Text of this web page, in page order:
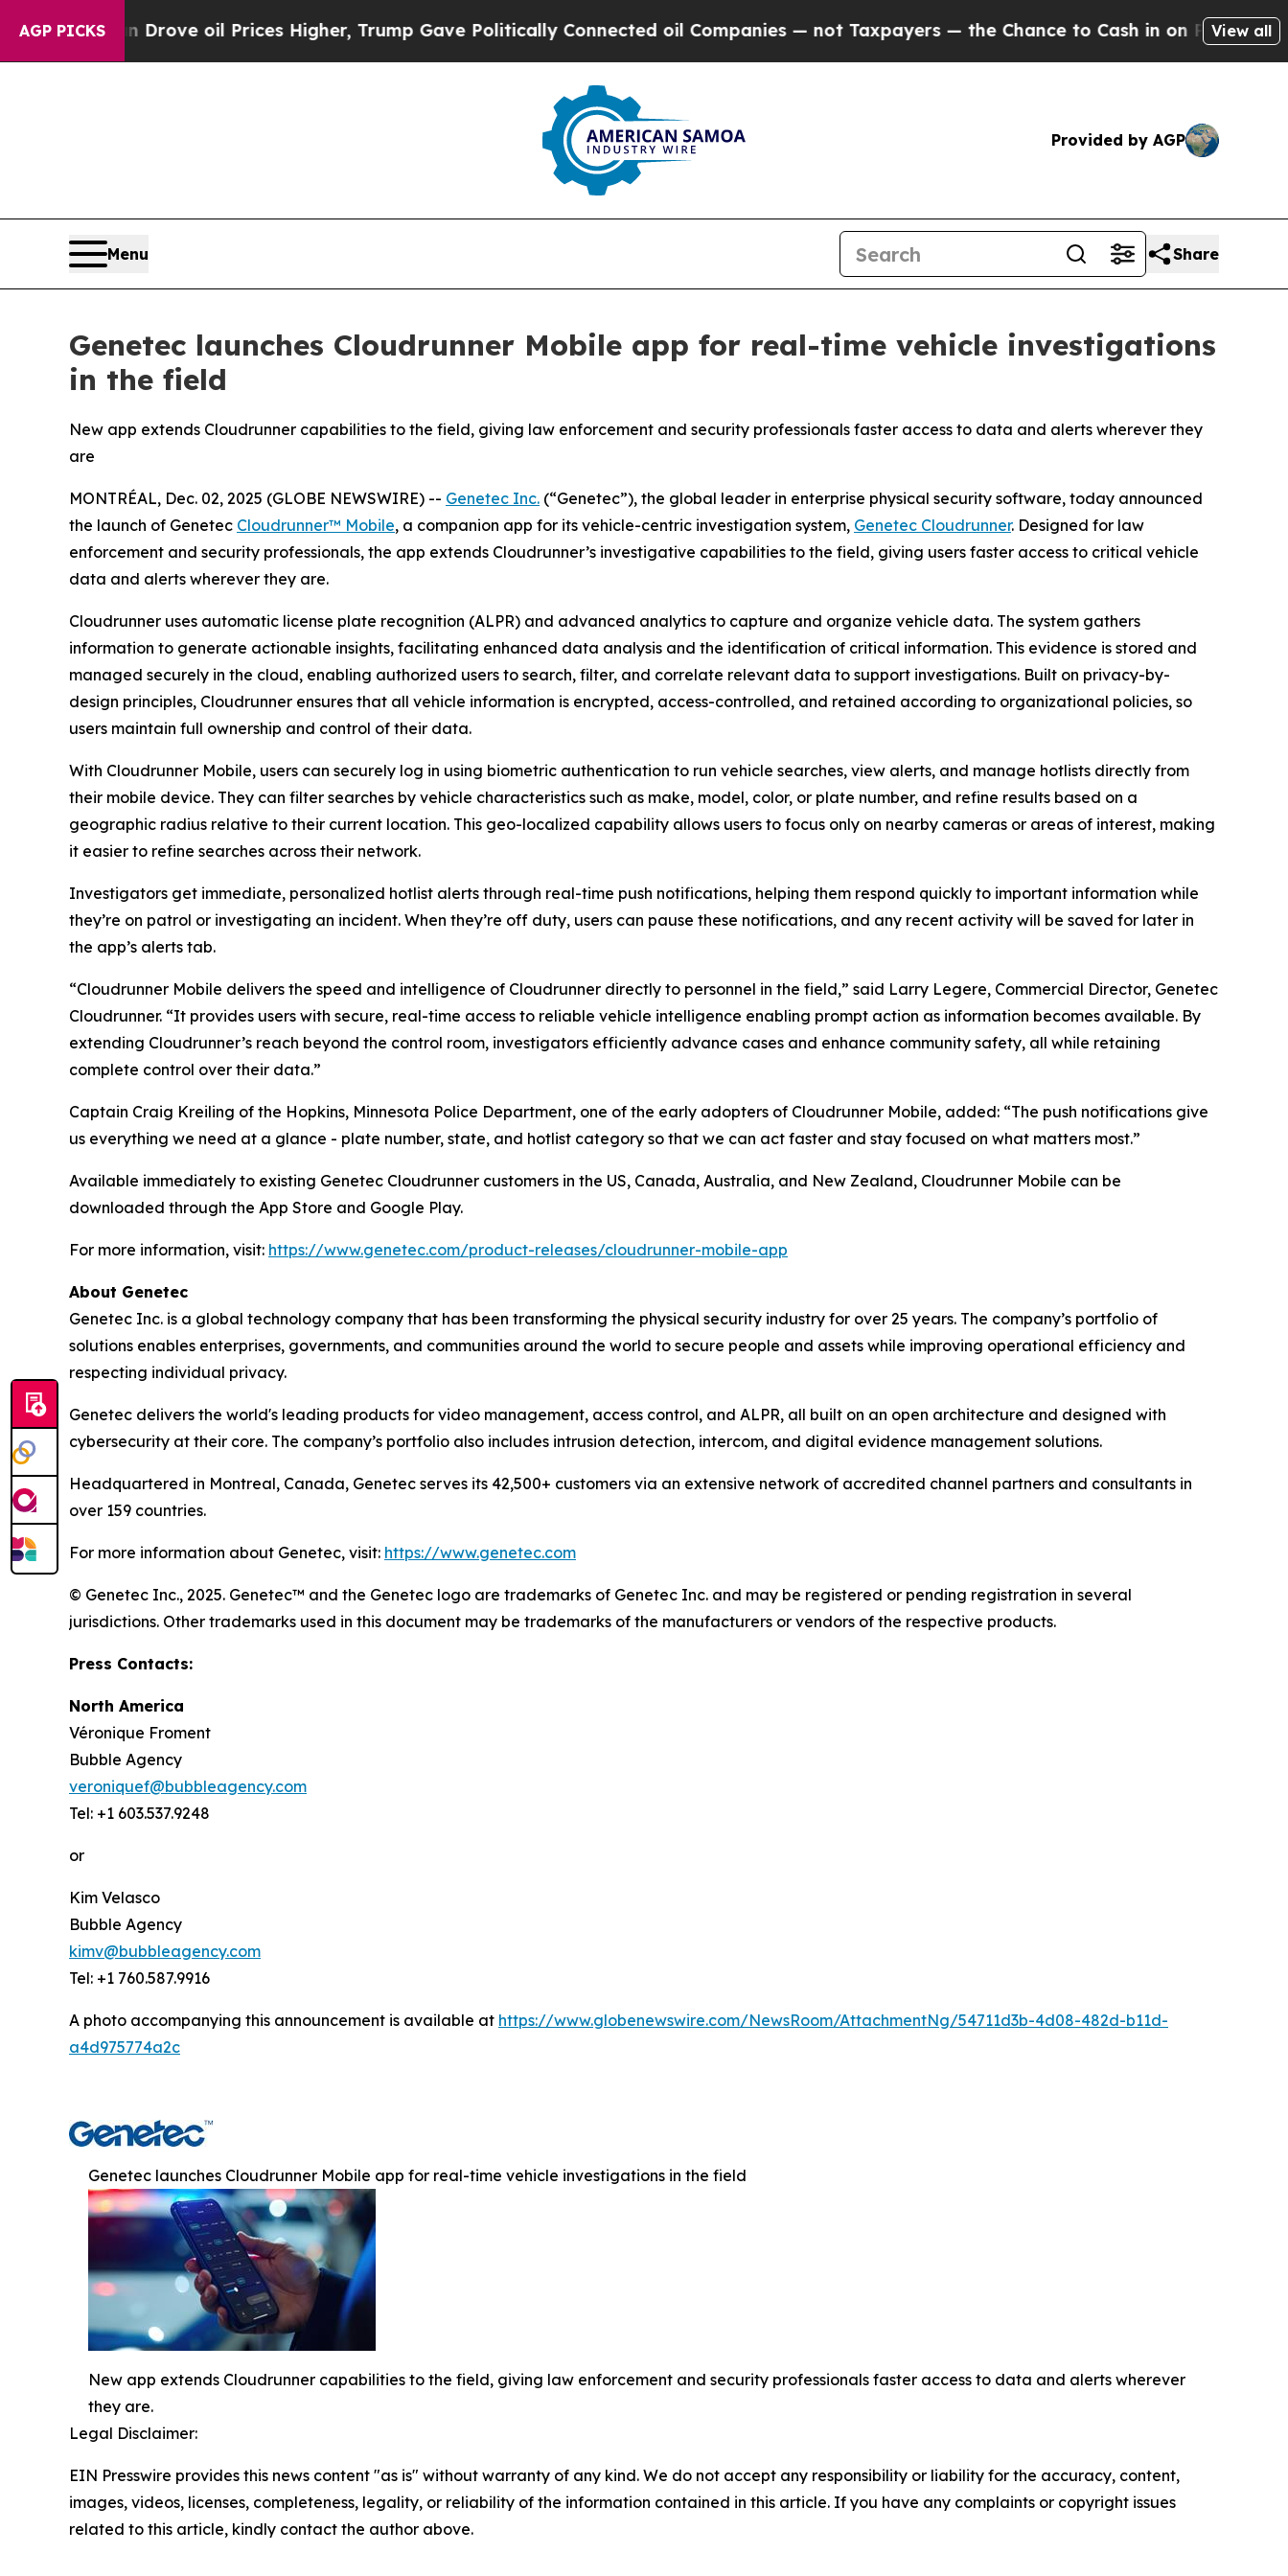
AGP PICKS
Iran Drove oil Prices Higher, Trump Gave Politically Connected oil Companies — not Taxpayers — the Chance to Cash in on Publicly Owned oil
View all
Provided by AGP
Menu Share
Genetec launches Cloudrunner Mobile app for real-time vehicle investigations
in the field
New app extends Cloudrunner capabilities to the field, giving law enforcement and security professionals faster access to data and alerts wherever they
are
MONTRÉAL, Dec. 02, 2025 (GLOBE NEWSWIRE) -- Genetec Inc. (“Genetec”), the global leader in enterprise physical security software, today announced
the launch of Genetec Cloudrunner™ Mobile, a companion app for its vehicle-centric investigation system, Genetec Cloudrunner. Designed for law
enforcement and security professionals, the app extends Cloudrunner’s investigative capabilities to the field, giving users faster access to critical vehicle
data and alerts wherever they are.
Cloudrunner uses automatic license plate recognition (ALPR) and advanced analytics to capture and organize vehicle data. The system gathers
information to generate actionable insights, facilitating enhanced data analysis and the identification of critical information. This evidence is stored and
managed securely in the cloud, enabling authorized users to search, filter, and correlate relevant data to support investigations. Built on privacy-by-
design principles, Cloudrunner ensures that all vehicle information is encrypted, access-controlled, and retained according to organizational policies, so
users maintain full ownership and control of their data.
With Cloudrunner Mobile, users can securely log in using biometric authentication to run vehicle searches, view alerts, and manage hotlists directly from
their mobile device. They can filter searches by vehicle characteristics such as make, model, color, or plate number, and refine results based on a
geographic radius relative to their current location. This geo-localized capability allows users to focus only on nearby cameras or areas of interest, making
it easier to refine searches across their network.
Investigators get immediate, personalized hotlist alerts through real-time push notifications, helping them respond quickly to important information while
they’re on patrol or investigating an incident. When they’re off duty, users can pause these notifications, and any recent activity will be saved for later in
the app’s alerts tab.
“Cloudrunner Mobile delivers the speed and intelligence of Cloudrunner directly to personnel in the field,” said Larry Legere, Commercial Director, Genetec
Cloudrunner. “It provides users with secure, real-time access to reliable vehicle intelligence enabling prompt action as information becomes available. By
extending Cloudrunner’s reach beyond the control room, investigators efficiently advance cases and enhance community safety, all while retaining
complete control over their data.”
Captain Craig Kreiling of the Hopkins, Minnesota Police Department, one of the early adopters of Cloudrunner Mobile, added: “The push notifications give
us everything we need at a glance - plate number, state, and hotlist category so that we can act faster and stay focused on what matters most.”
Available immediately to existing Genetec Cloudrunner customers in the US, Canada, Australia, and New Zealand, Cloudrunner Mobile can be
downloaded through the App Store and Google Play.
For more information, visit: https://www.genetec.com/product-releases/cloudrunner-mobile-app
About Genetec
Genetec Inc. is a global technology company that has been transforming the physical security industry for over 25 years. The company’s portfolio of
solutions enables enterprises, governments, and communities around the world to secure people and assets while improving operational efficiency and
respecting individual privacy.
Genetec delivers the world's leading products for video management, access control, and ALPR, all built on an open architecture and designed with
cybersecurity at their core. The company’s portfolio also includes intrusion detection, intercom, and digital evidence management solutions.
Headquartered in Montreal, Canada, Genetec serves its 42,500+ customers via an extensive network of accredited channel partners and consultants in
over 159 countries.
For more information about Genetec, visit: https://www.genetec.com
© Genetec Inc., 2025. Genetec™ and the Genetec logo are trademarks of Genetec Inc. and may be registered or pending registration in several
jurisdictions. Other trademarks used in this document may be trademarks of the manufacturers or vendors of the respective products.
Press Contacts:
North America
Véronique Froment
Bubble Agency
veroniquef@bubbleagency.com
Tel: +1 603.537.9248
or
Kim Velasco
Bubble Agency
kimv@bubbleagency.com
Tel: +1 760.587.9916
A photo accompanying this announcement is available at https://www.globenewswire.com/NewsRoom/AttachmentNg/54711d3b-4d08-482d-b11d-
a4d975774a2c
Genetec launches Cloudrunner Mobile app for real-time vehicle investigations in the field
New app extends Cloudrunner capabilities to the field, giving law enforcement and security professionals faster access to data and alerts wherever
they are.
Legal Disclaimer:
EIN Presswire provides this news content "as is" without warranty of any kind. We do not accept any responsibility or liability for the accuracy, content,
images, videos, licenses, completeness, legality, or reliability of the information contained in this article. If you have any complaints or copyright issues
related to this article, kindly contact the author above.